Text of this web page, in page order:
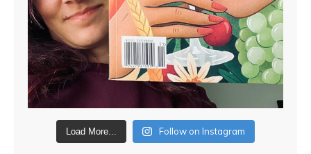
Load More... Follow on Instagram